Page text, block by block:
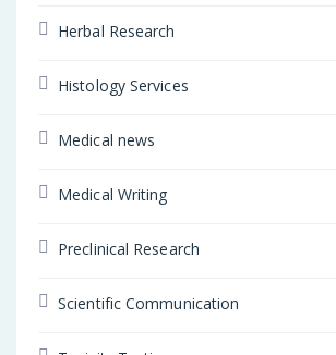
Herbal Research
Histology Services
Medical news
Medical Writing
Preclinical Research
Scientific Communication